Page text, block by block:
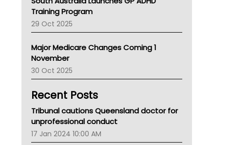
LFA
Palliative Care
Primary Health Network
Children's Health Queenland
Kidney Health
CHF
Gold Coast
Tsa
TGA
Training Program
29 Oct 2025
Major Medicare Changes Coming 1
November
30 Oct 2025
Recent Posts
Tribunal cautions Queensland doctor for
unprofessional conduct
17 Jan 2024 10:00 AM